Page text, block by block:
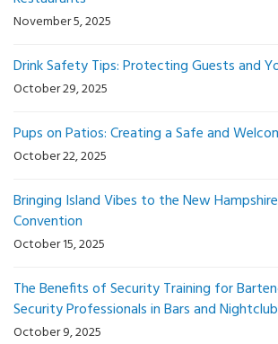
November 5, 2025
Drink Safety Tips: Protecting Guests and
October 29, 2025
Pups on Patios: Creating a Safe and
October 22, 2025
Bringing Island Vibes to the New
Convention
October 15, 2025
The Benefits of Security Training for
Security Professionals in Bars and
October 9, 2025